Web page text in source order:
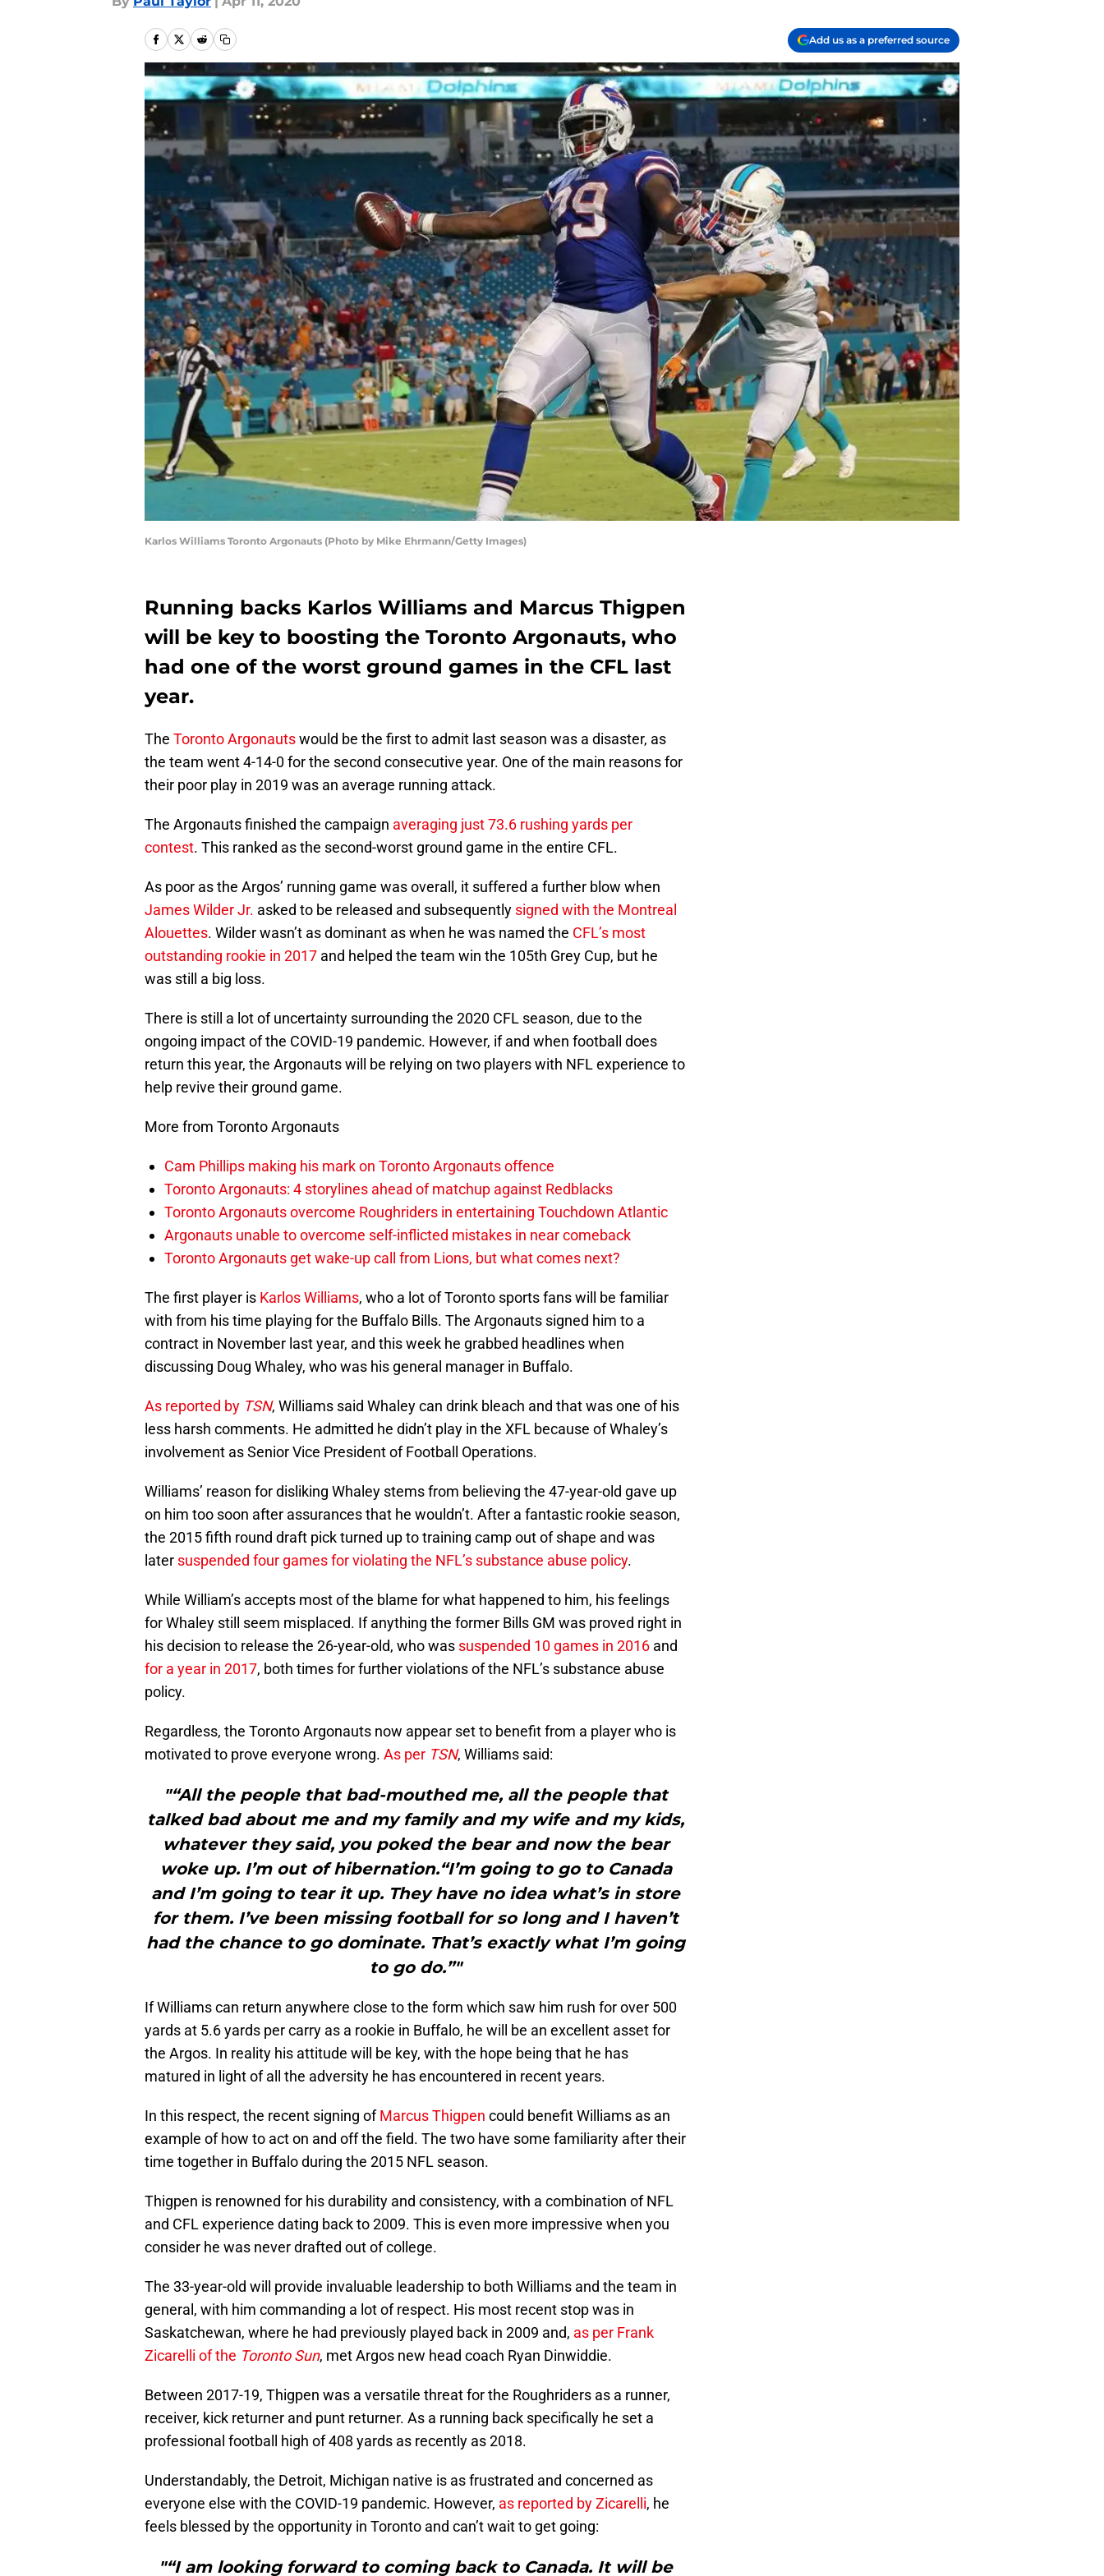
Add us as a preferred source
Karlos Williams Toronto Argonauts (Photo by Mike Ehrmann/Getty Images)
Running backs Karlos Williams and Marcus Thigpen
will be key to boosting the Toronto Argonauts, who
had one of the worst ground games in the CFL last
year.
The Toronto Argonautswould be the first to admit last season was a disaster, as
the team went 4-14-0 for the second consecutive year. One of the main reasons for
their poor play in 2019 was an average running attack.
The Argonauts finished the campaign averaging just 73.6 rushing yards per
contest. This ranked as the second-worst ground game in the entire CFL.
As poor as the Argos’ running game was overall, it suffered a further blow when
James Wilder Jr. asked to be released and subsequently signed with the Montreal
Alouettes. Wilder wasn’t as dominant as when he was named the CFL’s most
outstanding rookie in 2017 and helped the team win the 105th Grey Cup, but he
was still a big loss.
There is still a lot of uncertainty surrounding the 2020 CFL season, due to the
ongoing impact of the COVID-19 pandemic. However, if and when football does
return this year, the Argonauts will be relying on two players with NFL experience to
help revive their ground game.
More from Toronto Argonauts
Cam Phillips making his mark on Toronto Argonauts offence
Toronto Argonauts: 4 storylines ahead of matchup against Redblacks
Toronto Argonauts overcome Roughriders in entertaining Touchdown Atlantic
Argonauts unable to overcome self-inflicted mistakes in near comeback
Toronto Argonauts get wake-up call from Lions, but what comes next?
The first player is Karlos Williams, who a lot of Toronto sports fans will be familiar
with from his time playing for the Buffalo Bills. The Argonauts signed him to a
contract in November last year, and this week he grabbed headlines when
discussing Doug Whaley, who was his general manager in Buffalo.
As reported by TSN, Williams said Whaley can drink bleach and that was one of his
less harsh comments. He admitted he didn’t play in the XFL because of Whaley’s
involvement as Senior Vice President of Football Operations.
Williams’ reason for disliking Whaley stems from believing the 47-year-old gave up
on him too soon after assurances that he wouldn’t. After a fantastic rookie season,
the 2015 fifth round draft pick turned up to training camp out of shape and was
later suspended four games for violating the NFL’s substance abuse policy.
While William’s accepts most of the blame for what happened to him, his feelings
for Whaley still seem misplaced. If anything the former Bills GM was proved right in
his decision to release the 26-year-old, who was suspended 10 games in 2016 and
for a year in 2017, both times for further violations of the NFL’s substance abuse
policy.
Regardless, the Toronto Argonauts now appear set to benefit from a player who is
motivated to prove everyone wrong. As per TSN, Williams said:
"“All the people that bad-mouthed me, all the people that
talked bad about me and my family and my wife and my kids,
whatever they said, you poked the bear and now the bear
woke up. I’m out of hibernation.“I’m going to go to Canada
and I’m going to tear it up. They have no idea what’s in store
for them. I’ve been missing football for so long and I haven’t
had the chance to go dominate. That’s exactly what I’m going
to go do.”"
If Williams can return anywhere close to the form which saw him rush for over 500
yards at 5.6 yards per carry as a rookie in Buffalo, he will be an excellent asset for
the Argos. In reality his attitude will be key, with the hope being that he has
matured in light of all the adversity he has encountered in recent years.
In this respect, the recent signing ofMarcus Thigpen could benefit Williams as an
example of how to act on and off the field. The two have some familiarity after their
time together in Buffalo during the 2015 NFL season.
Thigpen is renowned for his durability and consistency, with a combination of NFL
and CFL experience dating back to 2009. This is even more impressive when you
consider he was never drafted out of college.
The 33-year-old will provide invaluable leadership to both Williams and the team in
general, with him commanding a lot of respect. His most recent stop was in
Saskatchewan, where he had previously played back in 2009 and, as per Frank
Zicarelli of the Toronto Sun, met Argos new head coach Ryan Dinwiddie.
Between 2017-19, Thigpen was a versatile threat for the Roughriders as a runner,
receiver, kick returner and punt returner. As a running back specifically he set a
professional football high of 408 yards as recently as 2018.
Understandably, the Detroit, Michigan native is as frustrated and concerned as
everyone else with the COVID-19 pandemic. However, as reported by Zicarelli, he
feels blessed by the opportunity in Toronto and can’t wait to get going:
"“I am looking forward to coming back to Canada. It will be